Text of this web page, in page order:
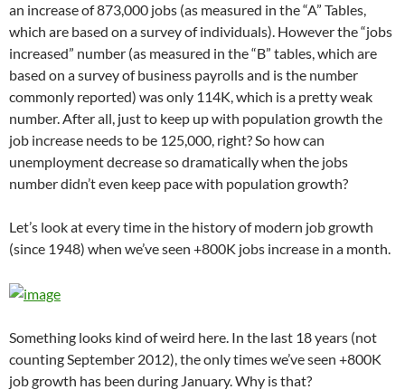
an increase of 873,000 jobs (as measured in the “A” Tables,
which are based on a survey of individuals). However the “jobs
increased” number (as measured in the “B” tables, which are
based on a survey of business payrolls and is the number
commonly reported) was only 114K, which is a pretty weak
number. After all, just to keep up with population growth the
job increase needs to be 125,000, right? So how can
unemployment decrease so dramatically when the jobs
number didn’t even keep pace with population growth?
Let’s look at every time in the history of modern job growth
(since 1948) when we’ve seen +800K jobs increase in a month.
Something looks kind of weird here. In the last 18 years (not
counting September 2012), the only times we’ve seen +800K
job growth has been during January. Why is that?